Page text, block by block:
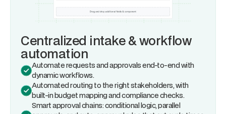
Centralized intake & workflow
automation
Automate requests and approvals end-to-end with
dynamic workflows.
Automated routing to the right stakeholders, with
built-in budget mapping and compliance checks.
Smart approval chains: conditional logic, parallel